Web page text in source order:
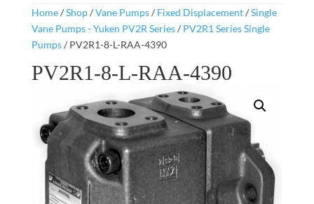
Home/Shop/Vane Pumps/ Fixed Displacement/Single
Vane Pumps - Yuken PV2R Series/ PV2R1 Series Single
Pumps/ PV2R1-8-L-RAA-4390
PV2R1-8-L-RAA-4390